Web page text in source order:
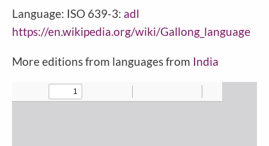
Language: ISO 639-3: adl
https://en.wikipedia.org/wiki/Gallong_language
More editions from languages from India